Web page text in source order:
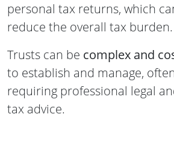
personal tax returns, which
reduce the overall tax burden.
Trusts can be complex and
to establish and manage,
requiring professional legal
tax advice.